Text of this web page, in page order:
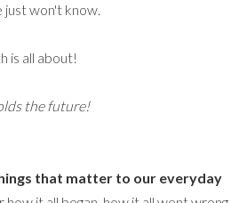
just won't know.
is all about!
the future!
that matter to our everyday